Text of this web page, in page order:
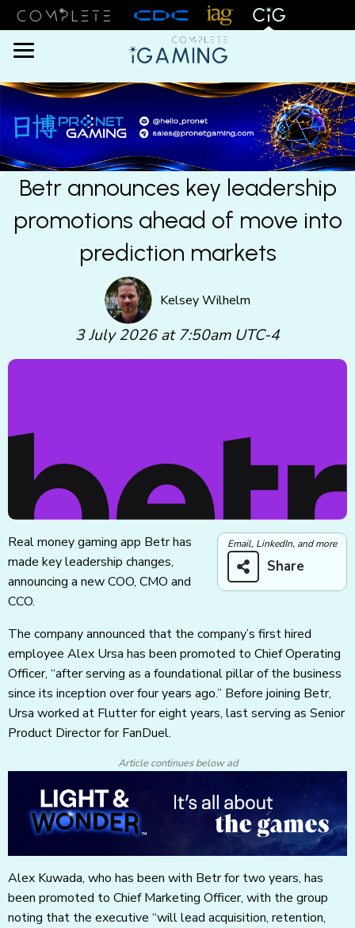
Menu
Betr announces key leadership
promotions ahead of move into
prediction markets
Kelsey Wilhelm
3 July 2026 at 7:50am UTC-4
Email, LinkedIn, and more
Share
Real money gaming app Betr has
made key leadership changes,
announcing a new COO, CMO and
CCO.
The company announced that the company’s first hired
employee Alex Ursa has been promoted to Chief Operating
Officer, “after serving as a foundational pillar of the business
since its inception over four years ago.” Before joining Betr,
Ursa worked at Flutter for eight years, last serving as Senior
Product Director for FanDuel.
Article continues below ad
Alex Kuwada, who has been with Betr for two years, has
been promoted to Chief Marketing Officer, with the group
noting that the executive “will lead acquisition, retention,